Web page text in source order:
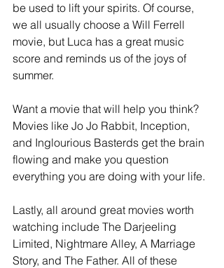
be used to lift your spirits. Of course,
we all usually choose a Will Ferrell
movie, but Luca has a great music
score and reminds us of the joys of
summer.
Want a movie that will help you think?
Movies like Jo Jo Rabbit, Inception,
and Inglourious Basterds get the brain
flowing and make you question
everything you are doing with your life.
Lastly, all around great movies worth
watching include The Darjeeling
Limited, Nightmare Alley, A Marriage
Story, and The Father. All of these